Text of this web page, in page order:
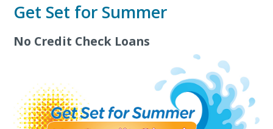
Get Set for Summer
No Credit Check Loans